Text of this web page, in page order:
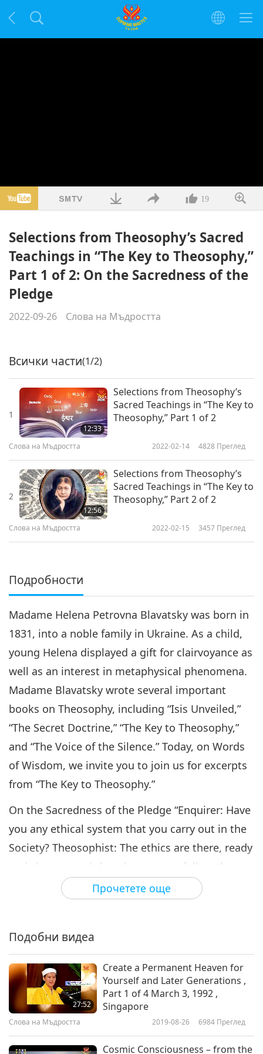
19
Selections from Theosophy’s Sacred
Teachings in “The Key to Theosophy,”
Part 1 of 2: On the Sacredness of the
Pledge
2022-09-26 Слова на Мъдростта
Всички части(1/2)
1
12:33
Selections from Theosophy’s
Sacred Teachings in “The Key to
Theosophy,” Part 1 of 2
Слова на Мъдростта 2022-02-14 4828 Преглед
2
12:56
Selections from Theosophy’s
Sacred Teachings in “The Key to
Theosophy,” Part 2 of 2
Слова на Мъдростта 2022-02-15 3457 Преглед
Подробности
Прочетете още
Madame Helena Petrovna Blavatsky was born in
1831, into a noble family in Ukraine. As a child,
young Helena displayed a gift for clairvoyance as
well as an interest in metaphysical phenomena.
Madame Blavatsky wrote several important
books on Theosophy, including “Isis Unveiled,”
“The Secret Doctrine,” “The Key to Theosophy,”
and “The Voice of the Silence.” Today, on Words
of Wisdom, we invite you to join us for excerpts
from “The Key to Theosophy.”
On the Sacredness of the Pledge “Enquirer: Have
you any ethical system that you carry out in the
Society? Theosophist: The ethics are there, ready
and clear enough for whomsoever follow them.
They are the essence and cream of the world’s
ethics, gathered from the teachings of all the
represented therein Confucius and Zoroaster,
Lao-Tzu and the Bhagavat-Gita, the precepts of
Gautama Buddha and Jesus of Nazareth, of Hillel
and His school, as of Pythagoras, Socrates,
Plato, and their schools.”
“Enquirer: But is a man expelled, or resigning,
Подобни видеа
27:52
Create a Permanent Heaven for
Yourself and Later Generations ,
Part 1 of 4 March 3, 1992 ,
Singapore
Слова на Мъдростта 2019-08-26 6984 Преглед
Cosmic Consciousness – from the